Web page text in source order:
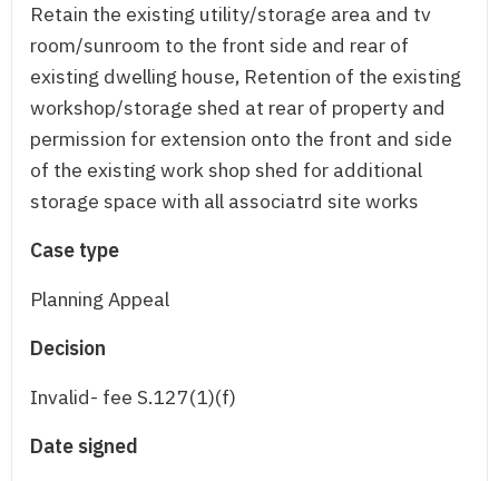
Retain the existing utility/storage area and tv
room/sunroom to the front side and rear of
existing dwelling house, Retention of the existing
workshop/storage shed at rear of property and
permission for extension onto the front and side
of the existing work shop shed for additional
storage space with all associatrd site works
Case type
Planning Appeal
Decision
Invalid- fee S.127(1)(f)
Date signed